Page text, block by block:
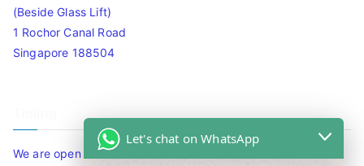
(Beside Glass Lift)
1 Rochor Canal Road
Singapore 188504
We are open 10am to 7.30pm daily including Sat / Sun /
Let's chat on WhatsApp